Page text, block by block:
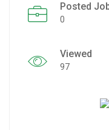
Posted
0
Viewed
97